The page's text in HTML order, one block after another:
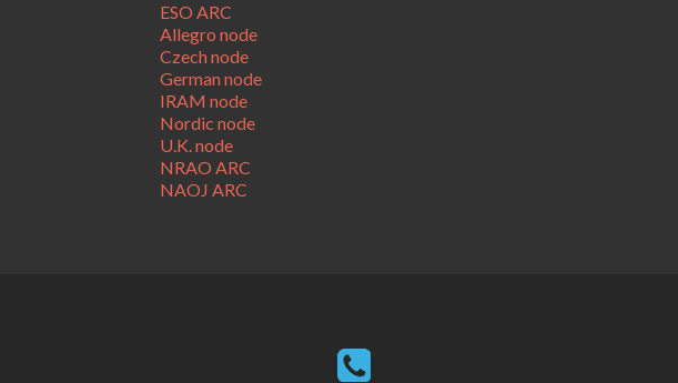
ESO ARC
Allegro node
Czech node
German node
IRAM node
Nordic node
U.K. node
NRAO ARC
NAOJ ARC